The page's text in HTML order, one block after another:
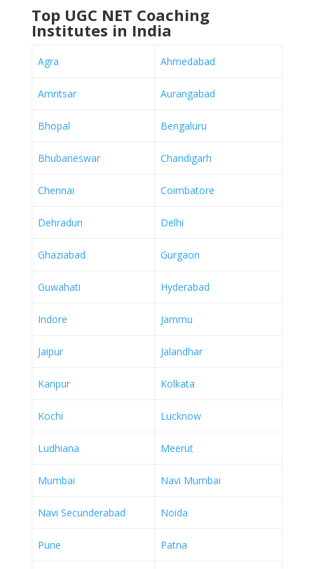
Top UGC NET Coaching
Institutes in India
Agra Ahmedabad
Amritsar Aurangabad
Bhopal Bengaluru
Bhubaneswar Chandigarh
Chennai Coimbatore
Dehradun Delhi
Ghaziabad Gurgaon
Guwahati Hyderabad
Indore Jammu
Jaipur Jalandhar
Kanpur Kolkata
Kochi Lucknow
Ludhiana Meerut
Mumbai Navi Mumbai
Navi Secunderabad Noida
Pune Patna